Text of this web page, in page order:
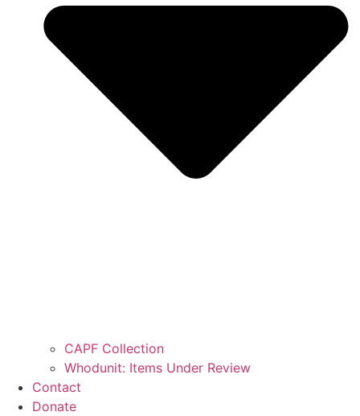
CAPF Collection
Whodunit: Items Under Review
Contact
Donate